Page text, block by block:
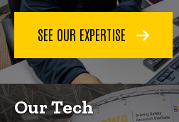
SEE OUR EXPERTISE
Our Tech